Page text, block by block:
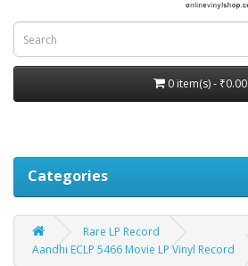
0 item(s) - ₹0.00
Categories
Rare LP Record
Aandhi ECLP 5466 Movie LP Vinyl Record